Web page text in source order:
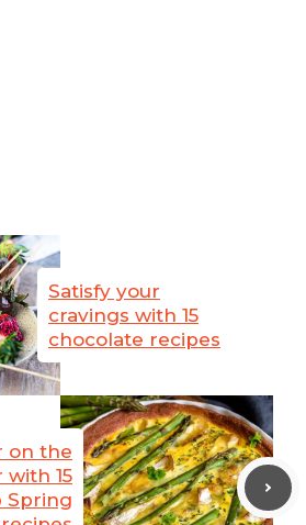
Satisfy your
cravings with 15
chocolate recipes
on the
15
Spring